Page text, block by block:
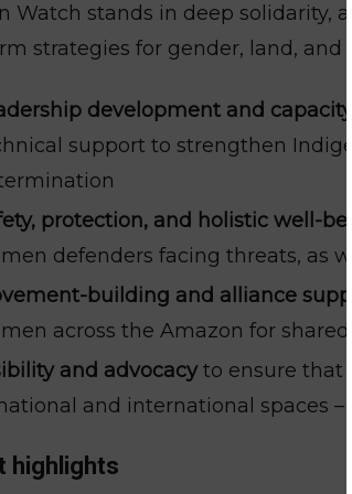
Watch stands in deep solidarity,
strategies for gender, land,
development and
support to strengthen
protection, and holistic well-
defenders facing threats, as
building and alliance
across the Amazon for
and advocacyto ensure that
and international spaces
highlights